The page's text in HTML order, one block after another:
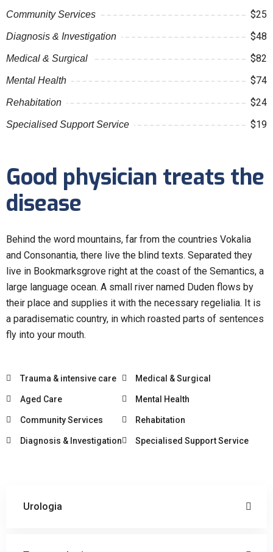
Urologia
Community Services $25
Diagnosis & Investigation $48
Medical & Surgical $82
Mental Health $74
Rehabitation $24
Specialised Support Service $19
Good physician treats the
disease
Behind the word mountains, far from the countries Vokalia
and Consonantia, there live the blind texts. Separated they
live in Bookmarksgrove right at the coast of the Semantics, a
large language ocean. A small river named Duden flows by
their place and supplies it with the necessary regelialia. It is
a paradisematic country, in which roasted parts of sentences
fly into your mouth.
Trauma & intensive care
Aged Care
Community Services
Diagnosis & Investigation
Medical & Surgical
Mental Health
Rehabitation
Specialised Support Service